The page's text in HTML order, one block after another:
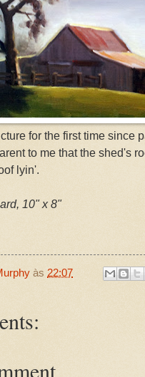
for the first time since
to me that the shed's
lyin'.
10" x 8"
às 22:07